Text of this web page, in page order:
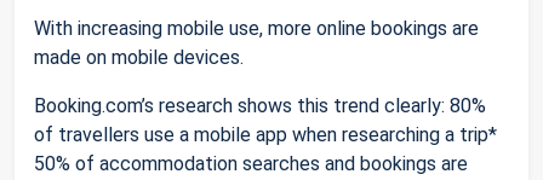
With increasing mobile use, more online bookings are
made on mobile devices.
Booking.com’s research shows this trend clearly: 80%
of travellers use a mobile app when researching a trip*
50% of accommodation searches and bookings are